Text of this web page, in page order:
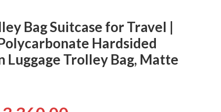
Bag Suitcase for Travel |
Hardsided
Luggage Trolley Bag, Matte